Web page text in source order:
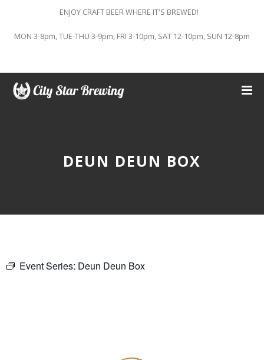
ENJOY CRAFT BEER WHERE IT'S BREWED!
MON 3-8pm, TUE-THU 3-9pm, FRI 3-10pm, SAT 12-10pm, SUN 12-8pm
DEUN DEUN BOX
Event Series: Deun Deun Box